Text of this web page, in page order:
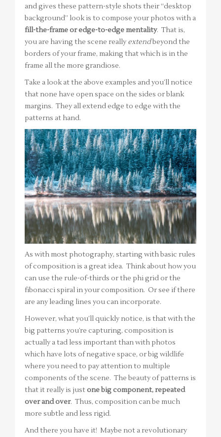
and gives these pattern-style shots their “desktop
background” look is to compose your photos with a
fill-the-frame or edge-to-edge mentality. That is,
you are having the scene really extendbeyond the
borders of your frame, making that which is in the
frame all the more grandiose.
Take a look at the above examples and you’ll notice
that none have open space on the sides or blank
margins. They all extend edge to edge with the
patterns at hand.
As with most photography, starting with basic rules
of composition is a great idea. Think about how you
can use the rule-of-thirds or the phi grid or the
fibonacci spiral in your composition. Or see if there
are any leading lines you can incorporate.
However, what you’ll quickly notice, is that with the
big patterns you’re capturing, composition is
actually a tad less important than with photos
which have lots of negative space, or big wildlife
where you need to pay attention to multiple
components of the scene. The beauty of patterns is
that it really is justone big component, repeated
over and over. Thus, composition can be much
more subtle and less rigid.
And there you have it! Maybe not a revolutionary